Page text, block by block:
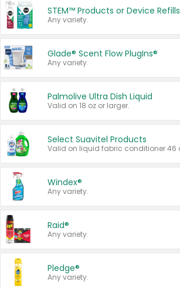
STEM™ Products or Device Refills
Any variety.
Glade® Scent Flow PlugIns®
Any variety.
Palmolive Ultra Dish Liquid
Valid on 18 oz or larger.
Select Suavitel Products
Windex®
Any variety.
Raid®
Any variety.
Pledge®
Any variety.